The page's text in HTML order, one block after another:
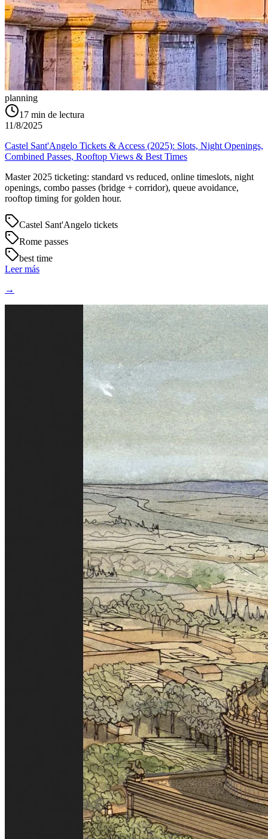
planning
17 min de lectura
11/8/2025
Castel Sant'Angelo Tickets & Access (2025): Slots, Night Openings,
Combined Passes, Rooftop Views & Best Times
Master 2025 ticketing: standard vs reduced, online timeslots, night
openings, combo passes (bridge + corridor), queue avoidance,
rooftop timing for golden hour.
Castel Sant'Angelo tickets
Rome passes
best time
Leer más
→